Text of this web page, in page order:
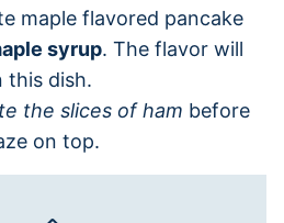
maple flavored pancake
syrup. The flavor will
this dish.
the slices of ham before
on top.